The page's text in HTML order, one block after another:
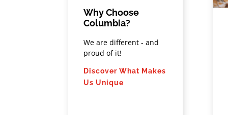
Why Choose
Columbia?
We are different - and
proud of it!
Discover What Makes
Us Unique